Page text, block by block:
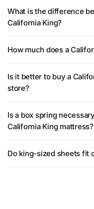
What is the difference
California King?
How much does a
Is it better to buy a
store?
Is a box spring
California King mattress?
Do king-sized sheets fit